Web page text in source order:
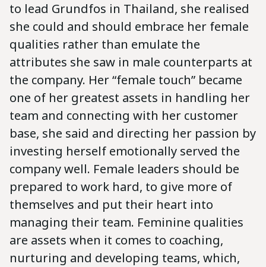
to lead Grundfos in Thailand, she realised
she could and should embrace her female
qualities rather than emulate the
attributes she saw in male counterparts at
the company. Her “female touch” became
one of her greatest assets in handling her
team and connecting with her customer
base, she said and directing her passion by
investing herself emotionally served the
company well. Female leaders should be
prepared to work hard, to give more of
themselves and put their heart into
managing their team. Feminine qualities
are assets when it comes to coaching,
nurturing and developing teams, which,